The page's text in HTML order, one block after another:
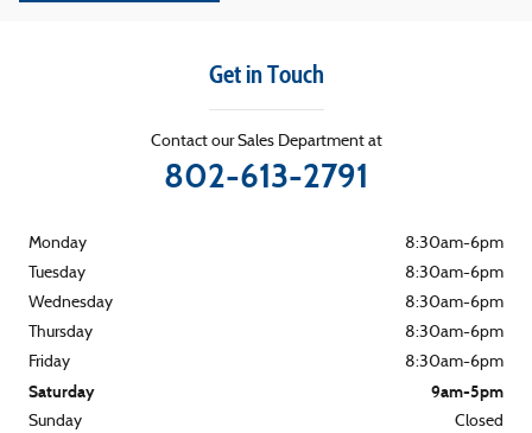
Get in Touch
Contact our Sales Department at
802-613-2791
Monday
8:30am-6pm
Tuesday
8:30am-6pm
Wednesday
8:30am-6pm
Thursday
8:30am-6pm
Friday
8:30am-6pm
Saturday 9am-5pm
Sunday Closed